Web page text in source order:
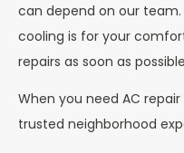
can depend on our
cooling is for your
repairs as soon as
When you need AC
trusted neighborhood